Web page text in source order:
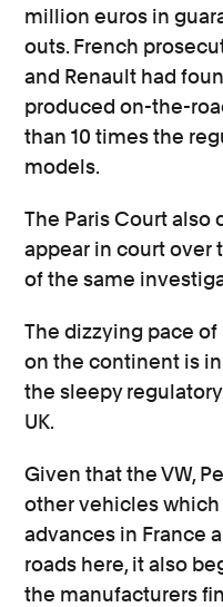
million euros in
outs. French
and Renault had
produced on-the-
than 10 times the
models.
The Paris Court also
appear in court over
of the same
The dizzying pace
on the continent is
the sleepy
UK.
Given that the VW,
other vehicles
advances in France
roads here, it also
the manufacturers